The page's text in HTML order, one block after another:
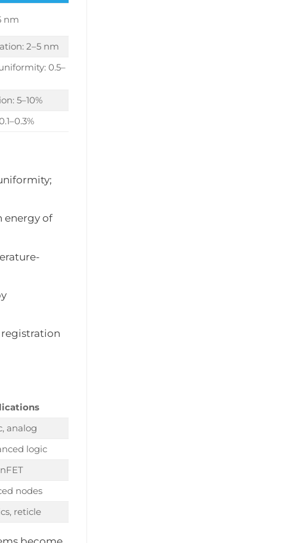
nm
2–5 nm
0.5–
5–10%
energy of
registration
analog
logic
nodes
reticle